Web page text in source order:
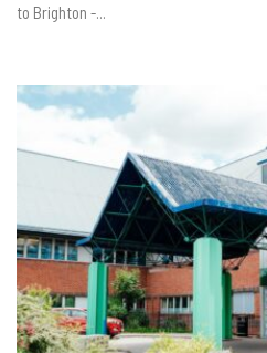
to Brighton -...